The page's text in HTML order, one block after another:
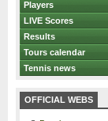
Players
LIVE Scores
Results
Tours calendar
Tennis news
OFFICIAL WEBS